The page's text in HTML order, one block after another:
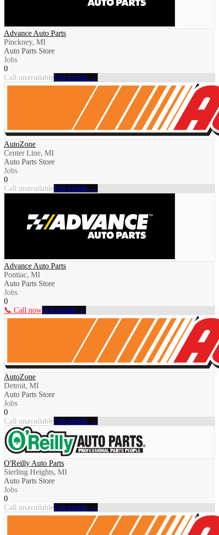
Advance Auto Parts
Pinckney, MI
Auto Parts Store
Jobs
0
Call unavailableFull profile →
AutoZone
Center Line, MI
Auto Parts Store
Jobs
0
Call unavailableFull profile →
Advance Auto Parts
Pontiac, MI
Auto Parts Store
Jobs
0
📞 Call nowFull profile →
AutoZone
Detroit, MI
Auto Parts Store
Jobs
0
Call unavailableFull profile →
O'Reilly Auto Parts
Sterling Heights, MI
Auto Parts Store
Jobs
0
Call unavailableFull profile →